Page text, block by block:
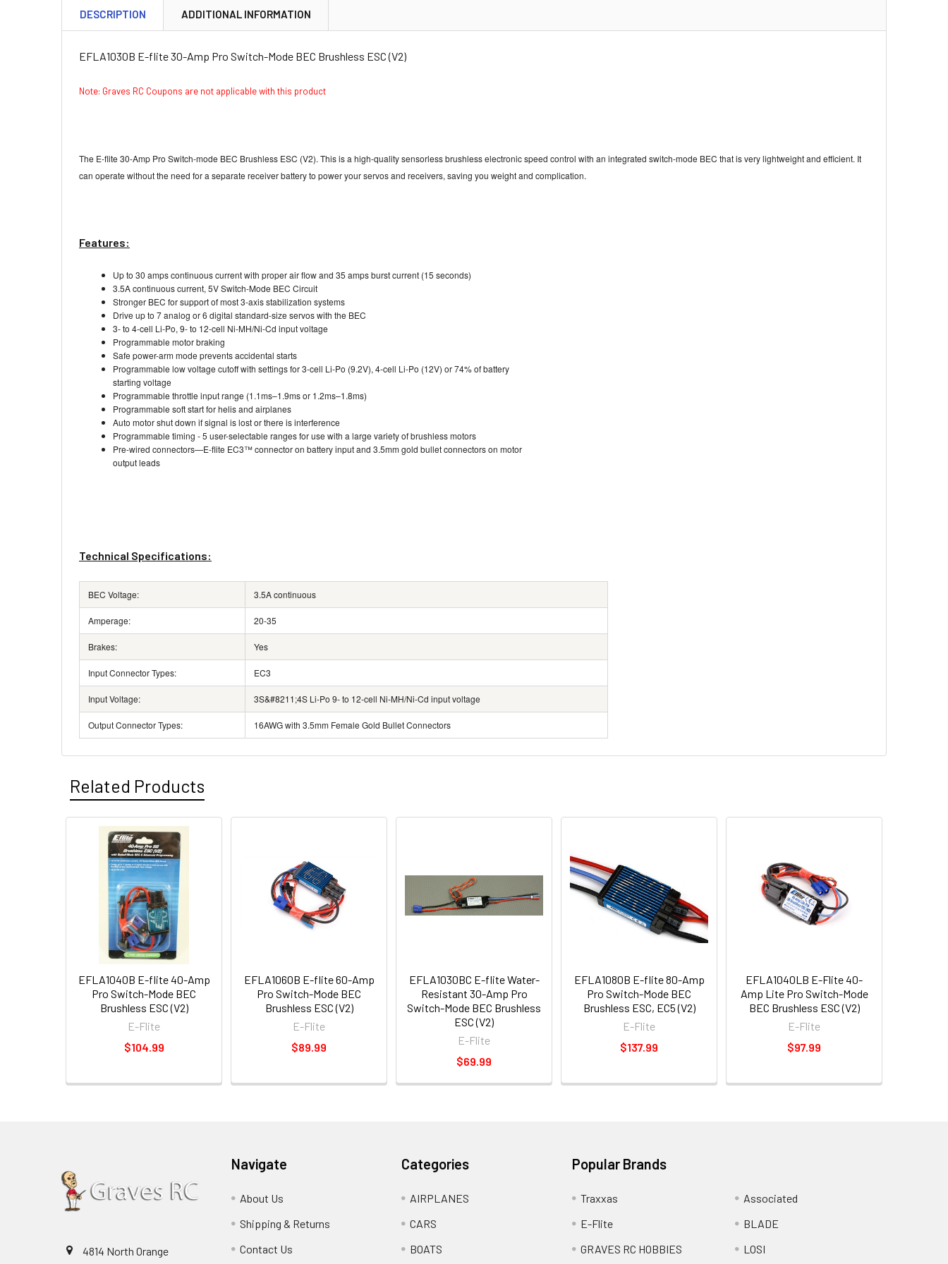
DESCRIPTION ADDITIONAL INFORMATION
EFLA1030B E-flite 30-Amp Pro Switch-Mode BEC Brushless ESC (V2)
Note: Graves RC Coupons are not applicable with this product
The E-flite 30-Amp Pro Switch-mode BEC Brushless ESC (V2). This is a high-quality sensorless brushless electronic speed control with an integrated switch-mode BEC that is very lightweight and efficient. It
can operate without the need for a separate receiver battery to power your servos and receivers, saving you weight and complication.
Features:
Up to 30 amps continuous current with proper air flow and 35 amps burst current (15 seconds)
3.5A continuous current, 5V Switch-Mode BEC Circuit
Stronger BEC for support of most 3-axis stabilization systems
Drive up to 7 analog or 6 digital standard-size servos with the BEC
3- to 4-cell Li-Po, 9- to 12-cell Ni-MH/Ni-Cd input voltage
Programmable motor braking
Safe power-arm mode prevents accidental starts
Programmable low voltage cutoff with settings for 3-cell Li-Po (9.2V), 4-cell Li-Po (12V) or 74% of battery
starting voltage
Programmable throttle input range (1.1ms–1.9ms or 1.2ms–1.8ms)
Programmable soft start for helis and airplanes
Auto motor shut down if signal is lost or there is interference
Programmable timing - 5 user-selectable ranges for use with a large variety of brushless motors
Pre-wired connectors—E-flite EC3™ connector on battery input and 3.5mm gold bullet connectors on motor
output leads
Technical Specifications:
BEC Voltage: 3.5A continuous
Amperage: 20-35
Brakes: Yes
Input Connector Types: EC3
Input Voltage: 3S&#8211;4S Li-Po 9- to 12-cell Ni-MH/Ni-Cd input voltage
Output Connector Types: 16AWG with 3.5mm Female Gold Bullet Connectors
Related Products
EFLA1040B E-flite 40-Amp
Pro Switch-Mode BEC
Brushless ESC (V2)
E-Flite
$104.99
EFLA1060B E-flite 60-Amp
Pro Switch-Mode BEC
Brushless ESC (V2)
E-Flite
$89.99
EFLA1030BC E-flite Water-
Resistant 30-Amp Pro
Switch-Mode BEC Brushless
ESC (V2)
E-Flite
$69.99
EFLA1080B E-flite 80-Amp
Pro Switch-Mode BEC
Brushless ESC, EC5 (V2)
E-Flite
$137.99
EFLA1040LB E-Flite 40-
Amp Lite Pro Switch-Mode
BEC Brushless ESC (V2)
E-Flite
$97.99
4814 North Orange
Navigate
About Us
Shipping & Returns
Contact Us
Categories
AIRPLANES
CARS
BOATS
Popular Brands
Traxxas
E-Flite
GRAVES RC HOBBIES
Associated
BLADE
LOSI